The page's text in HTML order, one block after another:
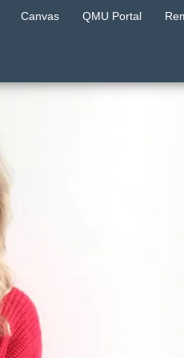
Canvas QMU Portal